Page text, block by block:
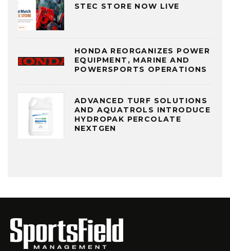
STEC STORE NOW LIVE
HONDA REORGANIZES POWER
EQUIPMENT, MARINE AND
POWERSPORTS OPERATIONS
ADVANCED TURF SOLUTIONS
AND AQUATROLS INTRODUCE
HYDROPAK PERCOLATE
NEXTGEN